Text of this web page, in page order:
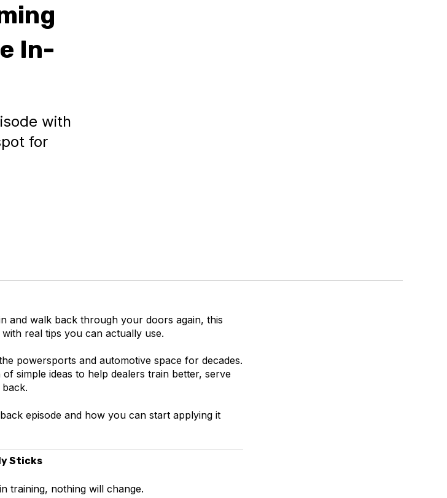
In-
with
for
and walk back through your doors again, this
real tips you can actually use.
powersports and automotive space for decades.
simple ideas to help dealers train better, serve
episode and how you can start applying it
Sticks
training, nothing will change.